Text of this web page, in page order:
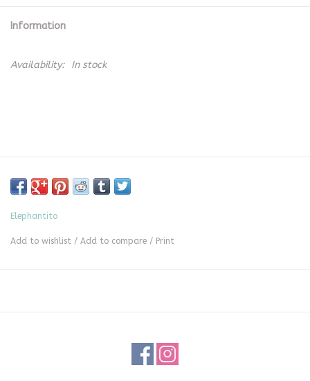
Information
Availability: In stock
Elephantito
Add to wishlist / Add to compare / Print